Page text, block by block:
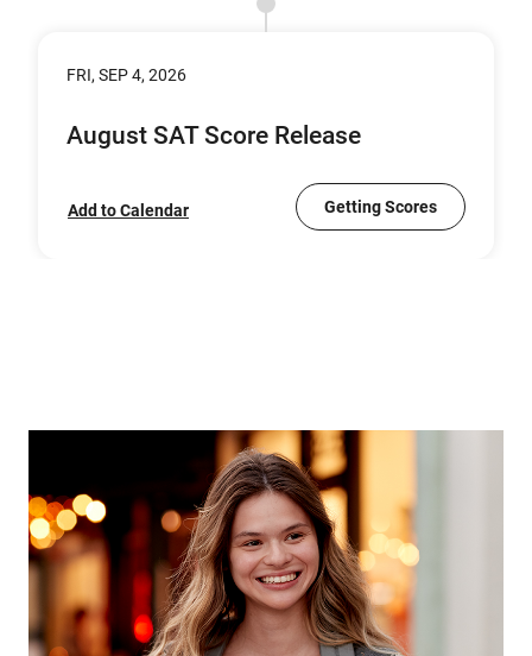
FRI, SEP 4, 2026
August SAT Score Release
Add to Calendar Getting Scores